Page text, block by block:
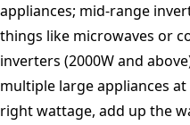
appliances; mid-range
things like microwaves or
inverters (2000W and
multiple large appliances
right wattage, add up the